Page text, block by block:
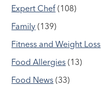
Expert Chef (108)
Family (139)
Fitness and Weight Loss
Food Allergies (13)
Food News (33)